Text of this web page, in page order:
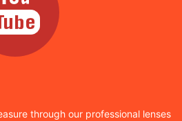
through our professional lenses